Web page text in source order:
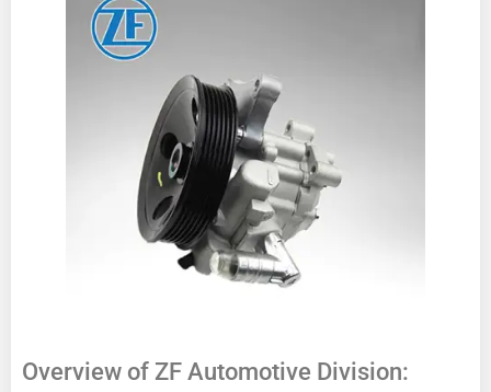
Overview of ZF Automotive Division: